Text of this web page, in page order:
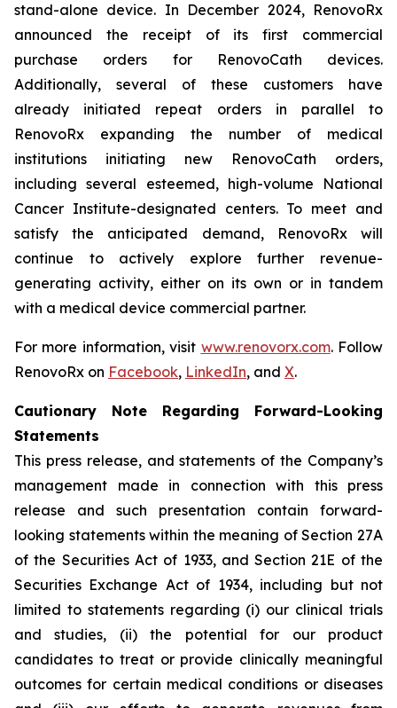
stand-alone device. In December 2024, RenovoRx
announced the receipt of its first commercial
purchase orders for RenovoCath devices.
Additionally, several of these customers have
already initiated repeat orders in parallel to
RenovoRx expanding the number of medical
institutions initiating new RenovoCath orders,
including several esteemed, high-volume National
Cancer Institute-designated centers. To meet and
satisfy the anticipated demand, RenovoRx will
continue to actively explore further revenue-
generating activity, either on its own or in tandem
with a medical device commercial partner.
For more information, visit www.renovorx.com. Follow
RenovoRx on Facebook, LinkedIn, and X.
Cautionary Note Regarding Forward-Looking
Statements
This press release, and statements of the Company’s
management made in connection with this press
release and such presentation contain forward-
looking statements within the meaning of Section 27A
of the Securities Act of 1933, and Section 21E of the
Securities Exchange Act of 1934, including but not
limited to statements regarding (i) our clinical trials
and studies, (ii) the potential for our product
candidates to treat or provide clinically meaningful
outcomes for certain medical conditions or diseases